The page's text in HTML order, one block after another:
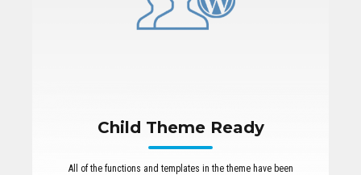
Child Theme Ready
All of the functions and templates in the theme have been